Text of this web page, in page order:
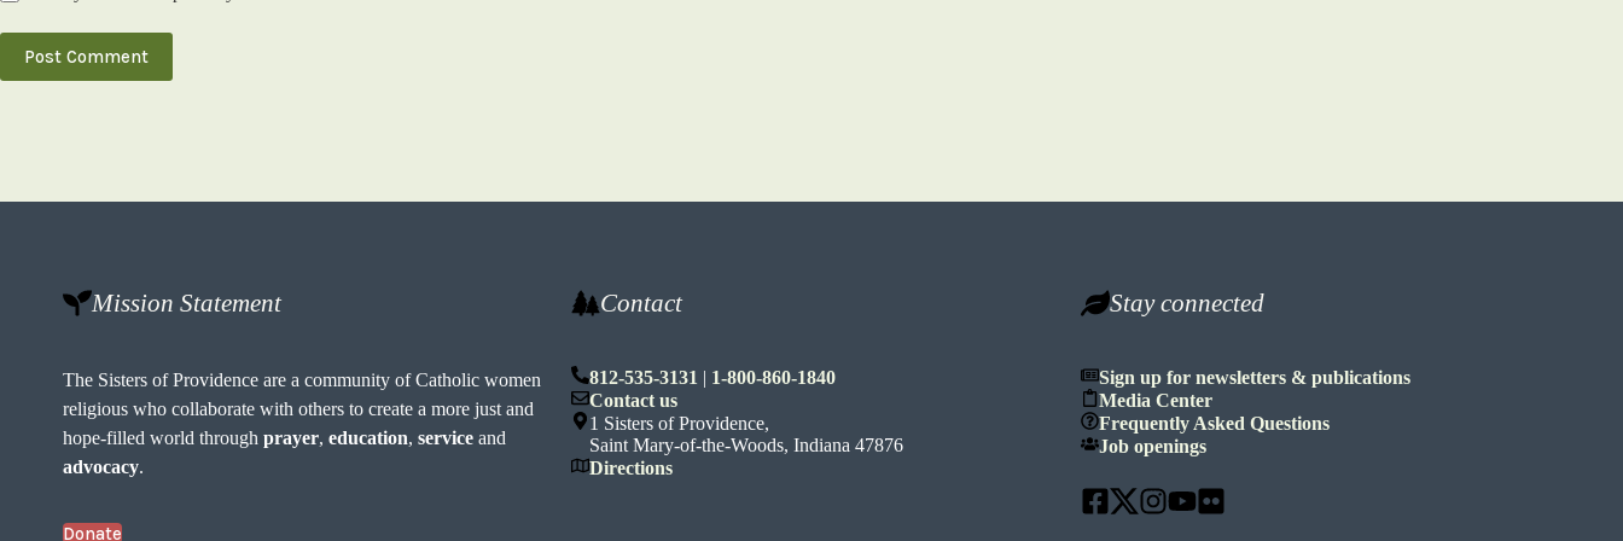
Post Comment
Mission Statement
The Sisters of Providence are a community of Catholic women
religious who collaborate with others to create a more just and
hope-filled world throughprayer,education,service and
advocacy.
Donate
Contact
812-535-3131 | 1-800-860-1840
Contact us
1 Sisters of Providence,
Saint Mary-of-the-Woods, Indiana 47876
Directions
Stay connected
Sign up for newsletters & publications
Media Center
Frequently Asked Questions
Job openings